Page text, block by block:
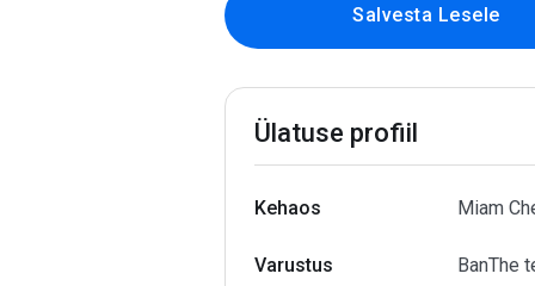
Salvesta Lesele
Ülatuse profiil
Kehaos Miam
Varustus BanThe